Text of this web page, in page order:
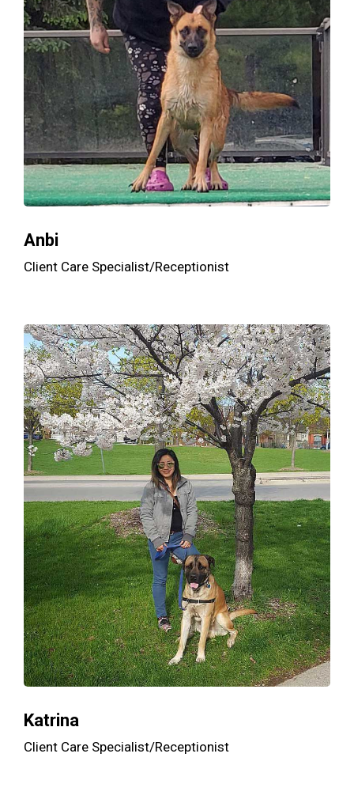
Anbi
Client Care Specialist/Receptionist
Katrina
Client Care Specialist/Receptionist